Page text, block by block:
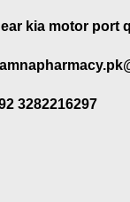
kia motor port
3282216297